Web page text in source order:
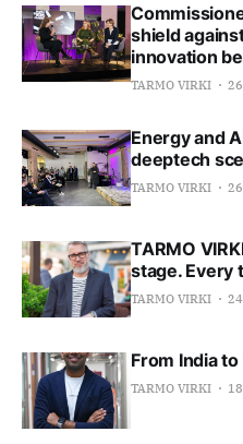
shield
innovation
TARMO VIRKI
Energy and
deeptech
TARMO VIRKI
TARMO
stage. Every
TARMO VIRKI
From India
TARMO VIRKI